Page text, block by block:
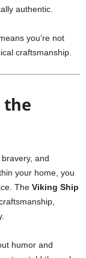
authentic.
you’re not
craftsmanship.
the
and
your home, you
The Viking Ship
humor and